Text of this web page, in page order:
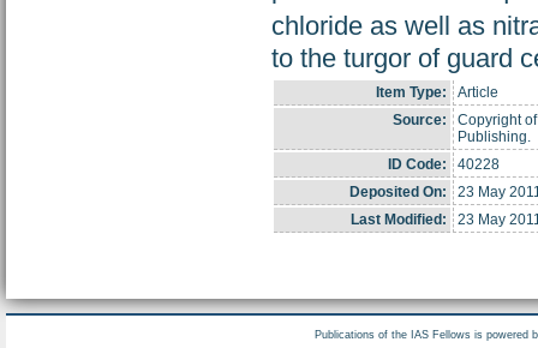
chloride as well as
to the turgor of guard
Item Type:
Article
Source:
Copyright
Publishing.
ID Code:
40228
Deposited On:
23 May
Last Modified:
23 May
Publications of the IAS Fellows is powered